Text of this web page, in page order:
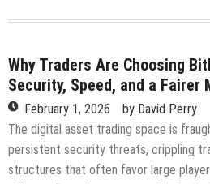
Ridge
Global
Multi-
Strategy
Investment
&
Elite
Development
Why Traders Are Choosing
Security, Speed, and a Fairer
February 1, 2026 by David Perry
The digital asset trading space is
persistent security threats, crippling
structures that often favor large